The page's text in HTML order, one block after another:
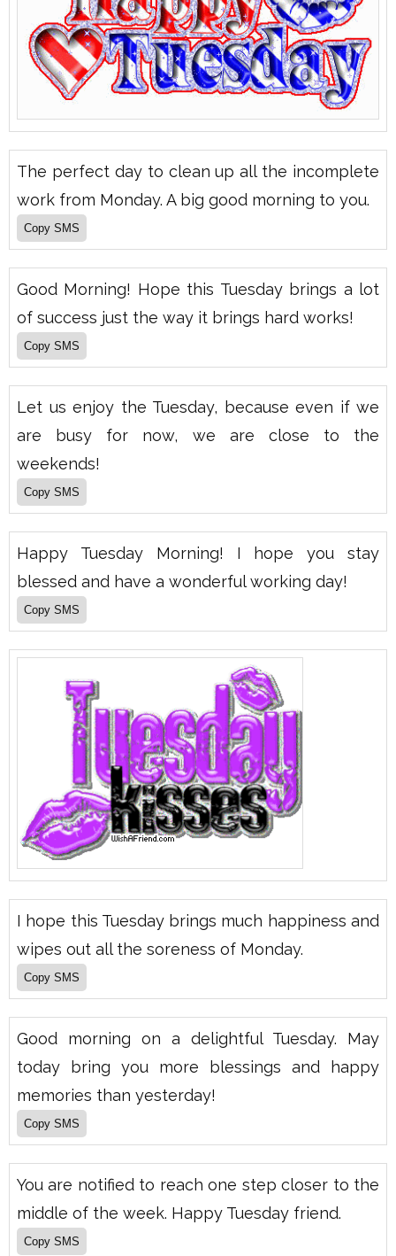
The perfect day to clean up all the incomplete
work from Monday. A big good morning to you.
Good Morning! Hope this Tuesday brings a lot
of success just the way it brings hard works!
Let us enjoy the Tuesday, because even if we
are busy for now, we are close to the
weekends!
Happy Tuesday Morning! I hope you stay
blessed and have a wonderful working day!
I hope this Tuesday brings much happiness and
wipes out all the soreness of Monday.
Good morning on a delightful Tuesday. May
today bring you more blessings and happy
memories than yesterday!
You are notified to reach one step closer to the
middle of the week. Happy Tuesday friend.